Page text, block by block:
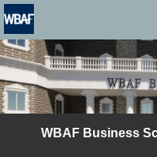
WBAF Business